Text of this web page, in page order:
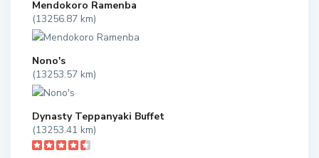
Mendokoro Ramenba
(13256.87 km)
Nono's
(13253.57 km)
Dynasty Teppanyaki Buffet
(13253.41 km)